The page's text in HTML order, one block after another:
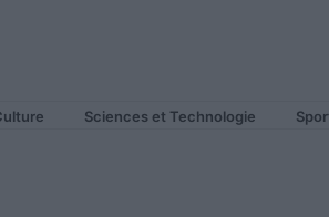
Sciences et Technologie